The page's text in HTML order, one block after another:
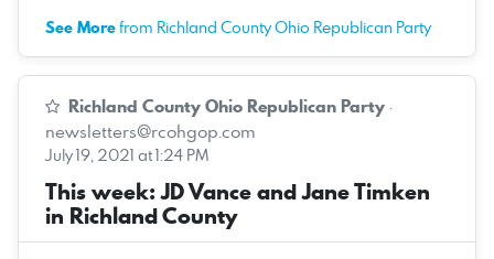
See Morefrom Richland County Ohio Republican Party
Richland County Ohio Republican Party ·
newsletters@rcohgop.com
July 19, 2021 at 1:24 PM
This week: JD Vance and Jane Timken
in Richland County